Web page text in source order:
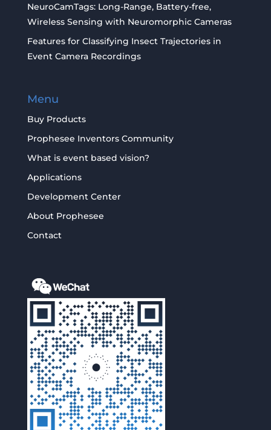
NeuroCamTags: Long-Range, Battery-free,
Wireless Sensing with Neuromorphic Cameras
Features for Classifying Insect Trajectories in
Event Camera Recordings
Menu
Buy Products
Prophesee Inventors Community
What is event based vision?
Applications
Development Center
About Prophesee
Contact